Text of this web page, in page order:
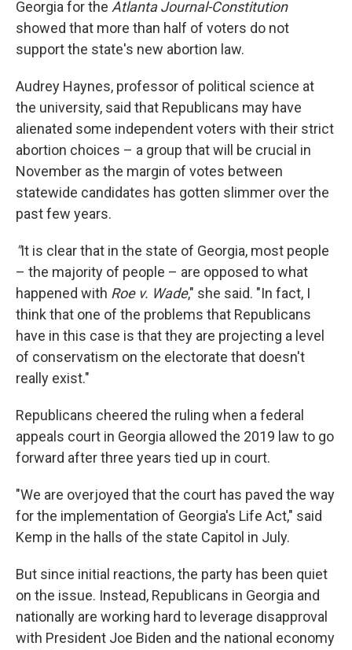
Georgia for the Atlanta Journal-Constitution
showed that more than half of voters do not
support the state's new abortion law.
Audrey Haynes, professor of political science at
the university, said that Republicans may have
alienated some independent voters with their strict
abortion choices – a group that will be crucial in
November as the margin of votes between
statewide candidates has gotten slimmer over the
past few years.
"It is clear that in the state of Georgia, most people
– the majority of people – are opposed to what
happened with Roe v. Wade," she said. "In fact, I
think that one of the problems that Republicans
have in this case is that they are projecting a level
of conservatism on the electorate that doesn't
really exist."
Republicans cheered the ruling when a federal
appeals court in Georgia allowed the 2019 law to go
forward after three years tied up in court.
"We are overjoyed that the court has paved the way
for the implementation of Georgia's Life Act," said
Kemp in the halls of the state Capitol in July.
But since initial reactions, the party has been quiet
on the issue. Instead, Republicans in Georgia and
nationally are working hard to leverage disapproval
with President Joe Biden and the national economy